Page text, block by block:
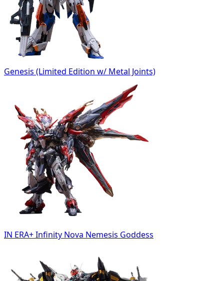
Genesis (Limited Edition w/ Metal Joints)
IN ERA+ Infinity Nova Nemesis Goddess